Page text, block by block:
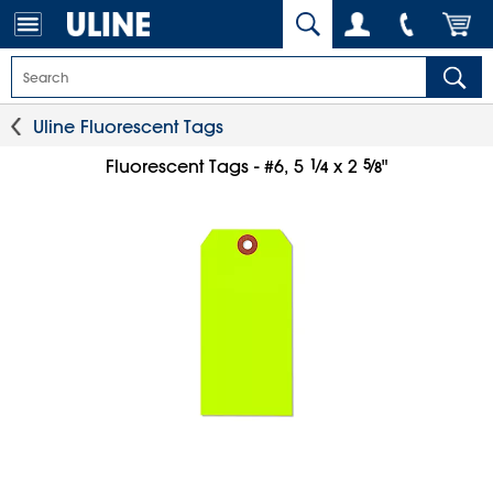
Uline Fluorescent Tags
Fluorescent Tags - #6, 5 1⁄4 x 2 5⁄8"